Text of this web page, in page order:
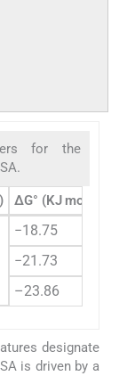
for the
) ΔG° (KJ mol
−18.75
−21.73
–23.86
designate
is driven by a